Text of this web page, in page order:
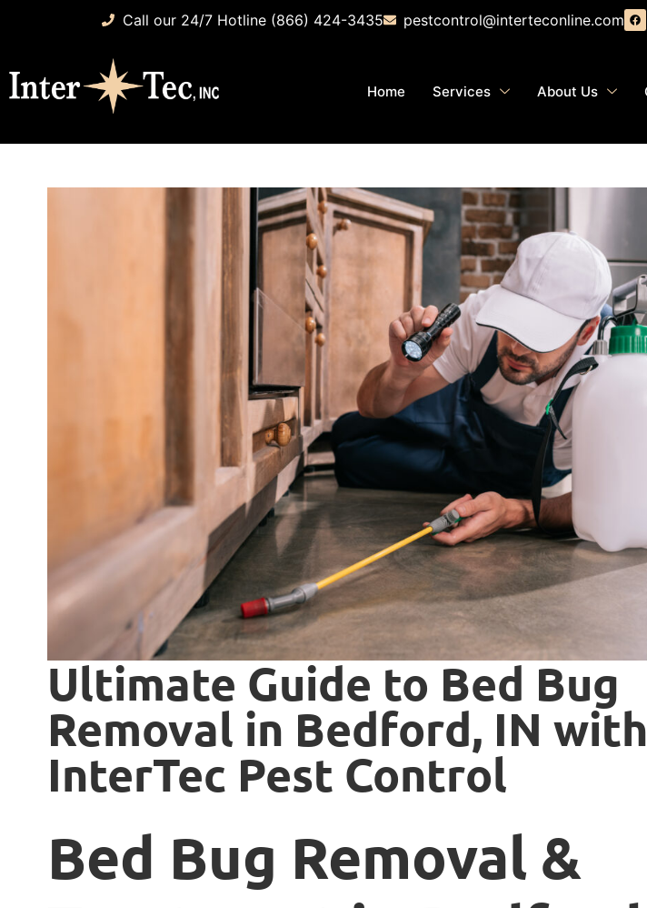
Call our 24/7 Hotline (866) 424-3435 pestcontrol@interteconline.com
Home Services About Us
Ultimate Guide to Bed Bug
Removal in Bedford, IN with
InterTec Pest Control
Bed Bug Removal &